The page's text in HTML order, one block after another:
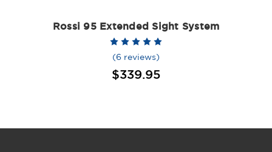
Rossi 95 Extended Sight System
(6 reviews)
$339.95